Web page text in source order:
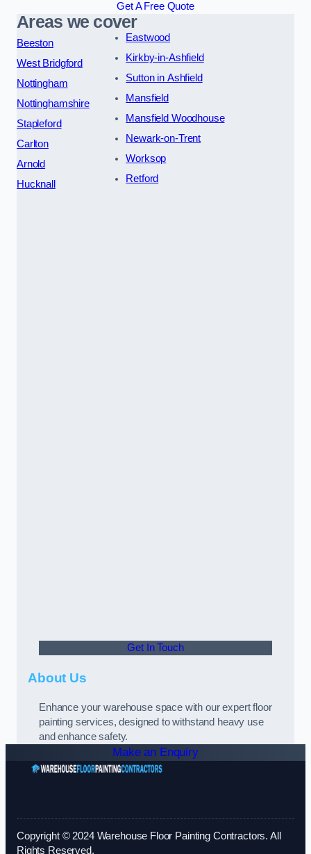
Get A Free Quote
Areas we cover
Beeston
West Bridgford
Nottingham
Nottinghamshire
Stapleford
Carlton
Arnold
Hucknall
Eastwood
Kirkby-in-Ashfield
Sutton in Ashfield
Mansfield
Mansfield Woodhouse
Newark-on-Trent
Worksop
Retford
Get In Touch
About Us
Enhance your warehouse space with our expert floor
painting services, designed to withstand heavy use
and enhance safety.
Make an Enquiry
Copyright © 2024 Warehouse Floor Painting Contractors. All
Rights Reserved.